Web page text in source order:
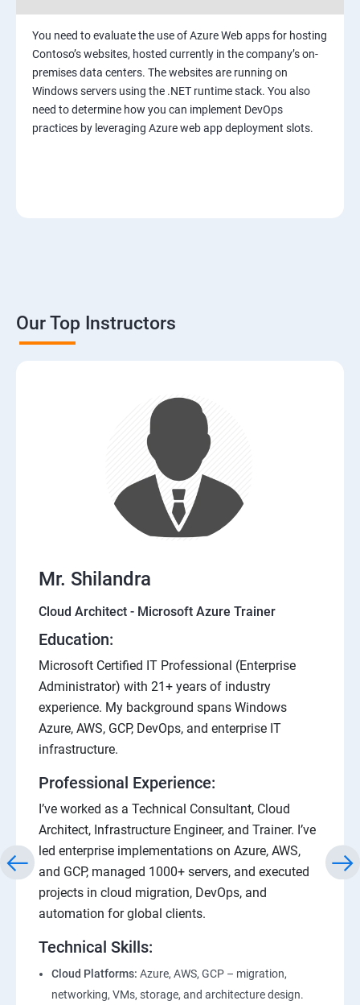
You need to evaluate the use of Azure Web apps for hosting
Contoso’s websites, hosted currently in the company’s on-
premises data centers. The websites are running on
Windows servers using the .NET runtime stack. You also
need to determine how you can implement DevOps
practices by leveraging Azure web app deployment slots.
Our Top Instructors
Mr. Shilandra
Cloud Architect - Microsoft Azure Trainer
Education:
Microsoft Certified IT Professional (Enterprise
Administrator) with 21+ years of industry
experience. My background spans Windows
Azure, AWS, GCP, DevOps, and enterprise IT
infrastructure.
Professional Experience:
I’ve worked as a Technical Consultant, Cloud
Architect, Infrastructure Engineer, and Trainer. I’ve
led enterprise implementations on Azure, AWS,
and GCP, managed 1000+ servers, and executed
projects in cloud migration, DevOps, and
automation for global clients.
Technical Skills:
Cloud Platforms: Azure, AWS, GCP – migration,
networking, VMs, storage, and architecture design.